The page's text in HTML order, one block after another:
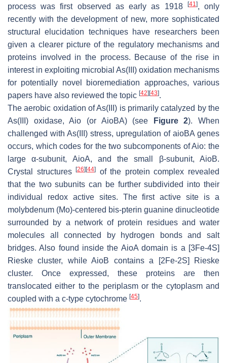
process was first observed as early as 1918 [41], only
recently with the development of new, more sophisticated
structural elucidation techniques have researchers been
given a clearer picture of the regulatory mechanisms and
proteins involved in the process. Because of the rise in
interest in exploiting microbial As(III) oxidation mechanisms
for potentially novel bioremediation approaches, various
papers have also reviewed the topic [42] [43].
The aerobic oxidation of As(III) is primarily catalyzed by the
As(III) oxidase, Aio (or AioBA) (see
Figure 2). When
challenged with As(III) stress, upregulation of aioBA genes
occurs, which codes for the two subcomponents of Aio: the
large α-subunit, AioA, and the small β-subunit, AioB.
Crystal structures[26] [44]
of the protein complex revealed
that the two subunits can be further subdivided into their
individual redox active sites. The first active site is a
molybdenum (Mo)-centered bis-pterin guanine dinucleotide
surrounded by a network of protein residues and water
molecules all connected by hydrogen bonds and salt
bridges. Also found inside the AioA domain is a [3Fe-4S]
Rieske cluster, while AioB contains a [2Fe-2S] Rieske
cluster. Once expressed, these proteins are then
translocated either to the periplasm or the cytoplasm and
coupled with a c-type cytochrome [45].